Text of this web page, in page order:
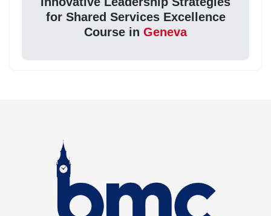
for Shared Services Excellence
Course in Geneva